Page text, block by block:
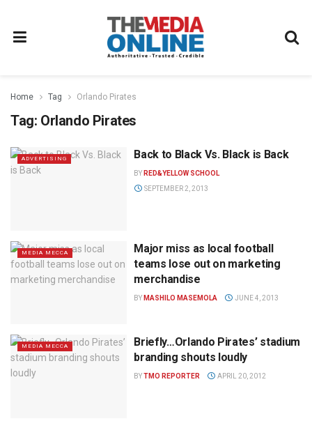
Home Tag Orlando Pirates
Tag: Orlando Pirates
ADVERTISING Back to Black Vs. Black is Back
BY RED&YELLOW SCHOOL
SEPTEMBER 2, 2013
MEDIA MECCA
Major miss as local football
teams lose out on marketing
merchandise
BY MASHILO MASEMOLA JUNE 4, 2013
MEDIA MECCA
Briefly…Orlando Pirates’ stadium
branding shouts loudly
BYTMO REPORTER APRIL 20, 2012